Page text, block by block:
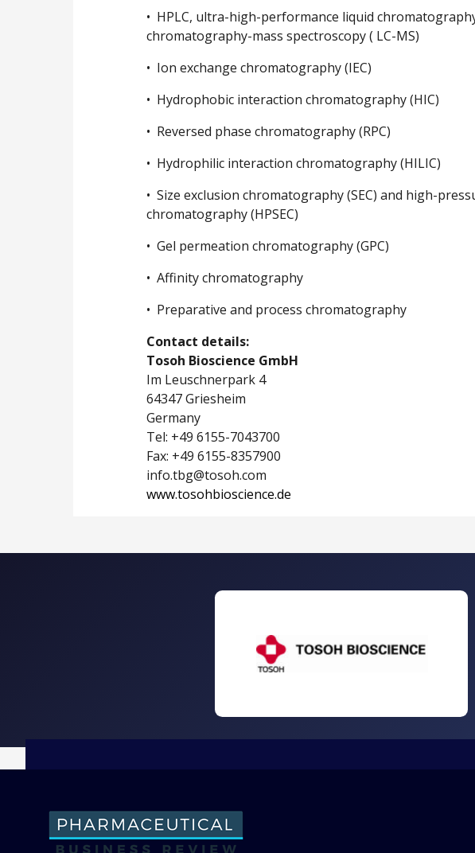
• HPLC, ultra-high-performance liquid
chromatography-mass spectroscopy ( LC-MS)
• Ion exchange chromatography (IEC)
• Hydrophobic interaction chromatography (HIC)
• Reversed phase chromatography (RPC)
• Hydrophilic interaction chromatography (HILIC)
• Size exclusion chromatography (SEC) and high-
chromatography (HPSEC)
• Gel permeation chromatography (GPC)
• Affinity chromatography
• Preparative and process chromatography
Contact details:
Tosoh Bioscience GmbH
Im Leuschnerpark 4
64347 Griesheim
Germany
Tel: +49 6155-7043700
Fax: +49 6155-8357900
info.tbg@tosoh.com
www.tosohbioscience.de